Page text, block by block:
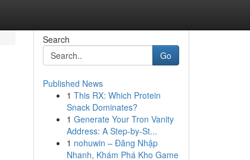
Search
Go
Published News
1 This RX: Which Protein
Snack Dominates?
1 Generate Your Tron Vanity
Address: A Step-by-St...
1 nohuwin – Đăng Nhập
Nhanh, Khám Phá Kho Game